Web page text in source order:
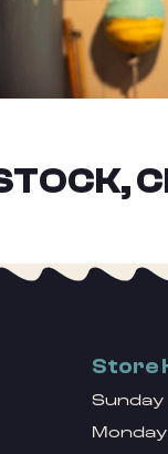
Store
Sunday
Monday